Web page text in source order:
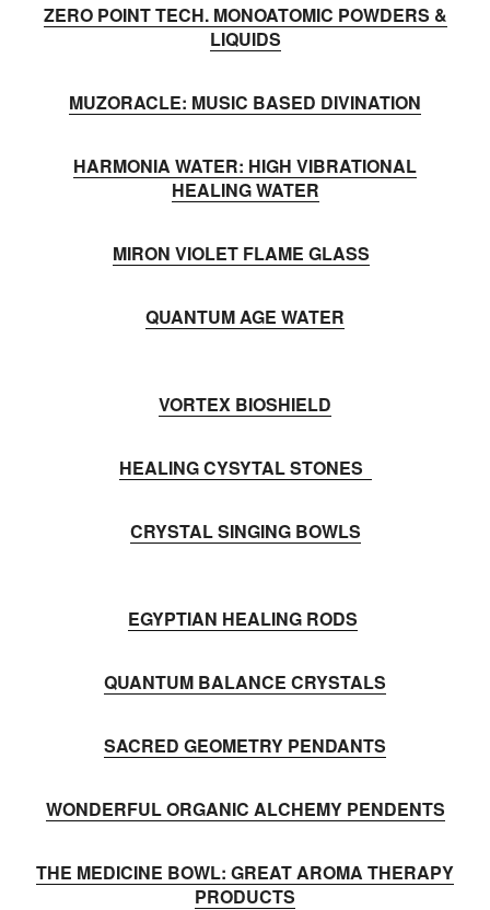
ZERO POINT TECH. MONOATOMIC POWDERS &
LIQUIDS
MUZORACLE: MUSIC BASED DIVINATION
HARMONIA WATER: HIGH VIBRATIONAL
HEALING WATER
MIRON VIOLET FLAME GLASS
QUANTUM AGE WATER
VORTEX BIOSHIELD
HEALING CYSYTAL STONES
CRYSTAL SINGING BOWLS
EGYPTIAN HEALING RODS
QUANTUM BALANCE CRYSTALS
SACRED GEOMETRY PENDANTS
WONDERFUL ORGANIC ALCHEMY PENDENTS
THE MEDICINE BOWL: GREAT AROMA THERAPY
PRODUCTS